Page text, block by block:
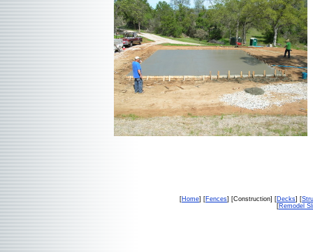
[Home] [Fences] [Construction] [Decks] [
[Remodel